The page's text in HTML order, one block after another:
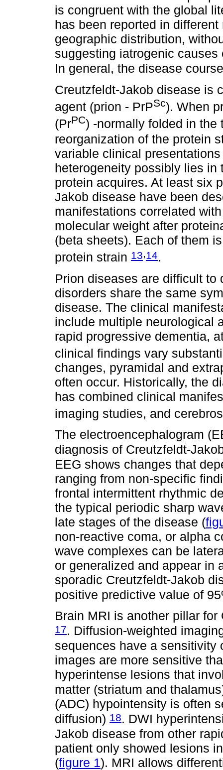
is congruent with the global
has been reported in
geographic distribution,
suggesting iatrogenic
In general, the disease
Creutzfeldt-Jakob disease is
agent (prion - PrPSc). When
(PrPC) -normally folded in the
reorganization of the protein
variable clinical
heterogeneity possibly lies in
protein acquires. At least six
Jakob disease have been
manifestations correlated
molecular weight after
(beta sheets). Each of them
protein strain 13,14.
Prion diseases are difficult
disorders share the same
disease. The clinical
include multiple neurological
rapid progressive dementia,
clinical findings vary
changes, pyramidal and
often occur. Historically, the
has combined clinical
imaging studies, and
The electroencephalogram
diagnosis of Creutzfeldt-
EEG shows changes that
ranging from non-specific
frontal intermittent rhythmic
the typical periodic sharp
late stages of the disease (
non-reactive coma, or alpha
wave complexes can be
or generalized and appear in
sporadic Creutzfeldt-Jakob
positive predictive value of
Brain MRI is another pillar
17. Diffusion-weighted
sequences have a sensitivity
images are more sensitive
hyperintense lesions that
matter (striatum and
(ADC) hypointensity is often
diffusion) 18. DWI
Jakob disease from other
patient only showed lesions
(figure 1). MRI allows